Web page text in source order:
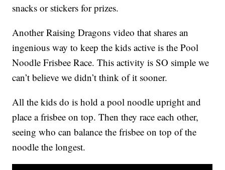
snacks or stickers for prizes.
Another Raising Dragons video that shares an
ingenious way to keep the kids active is the Pool
Noodle Frisbee Race. This activity is SO simple we
can’t believe we didn’t think of it sooner.
All the kids do is hold a pool noodle upright and
place a frisbee on top. Then they race each other,
seeing who can balance the frisbee on top of the
noodle the longest.